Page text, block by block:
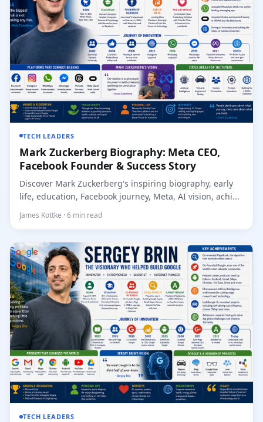
TECH LEADERS
Mark Zuckerberg Biography: Meta CEO,
Facebook Founder & Success Story
Discover Mark Zuckerberg's inspiring biography, early
life, education, Facebook journey, Meta, AI vision, achi...
James Kottke · 6 min read
TECH LEADERS